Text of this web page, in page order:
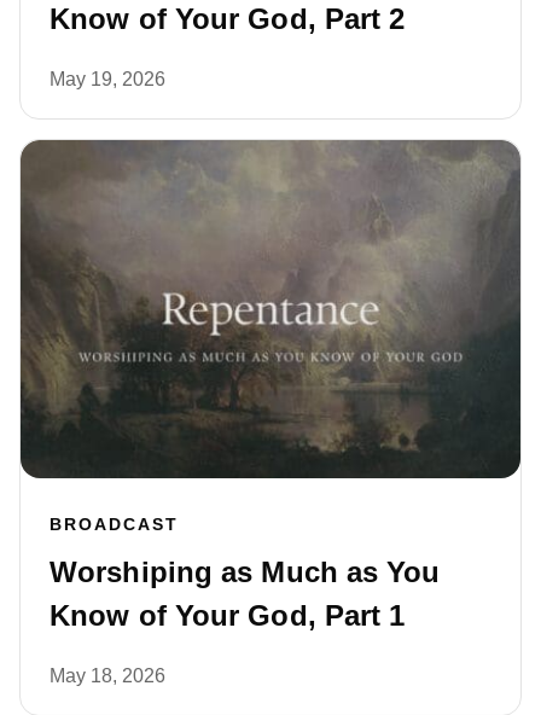
Know of Your God, Part 2
May 19, 2026
BROADCAST
Worshiping as Much as You
Know of Your God, Part 1
May 18, 2026